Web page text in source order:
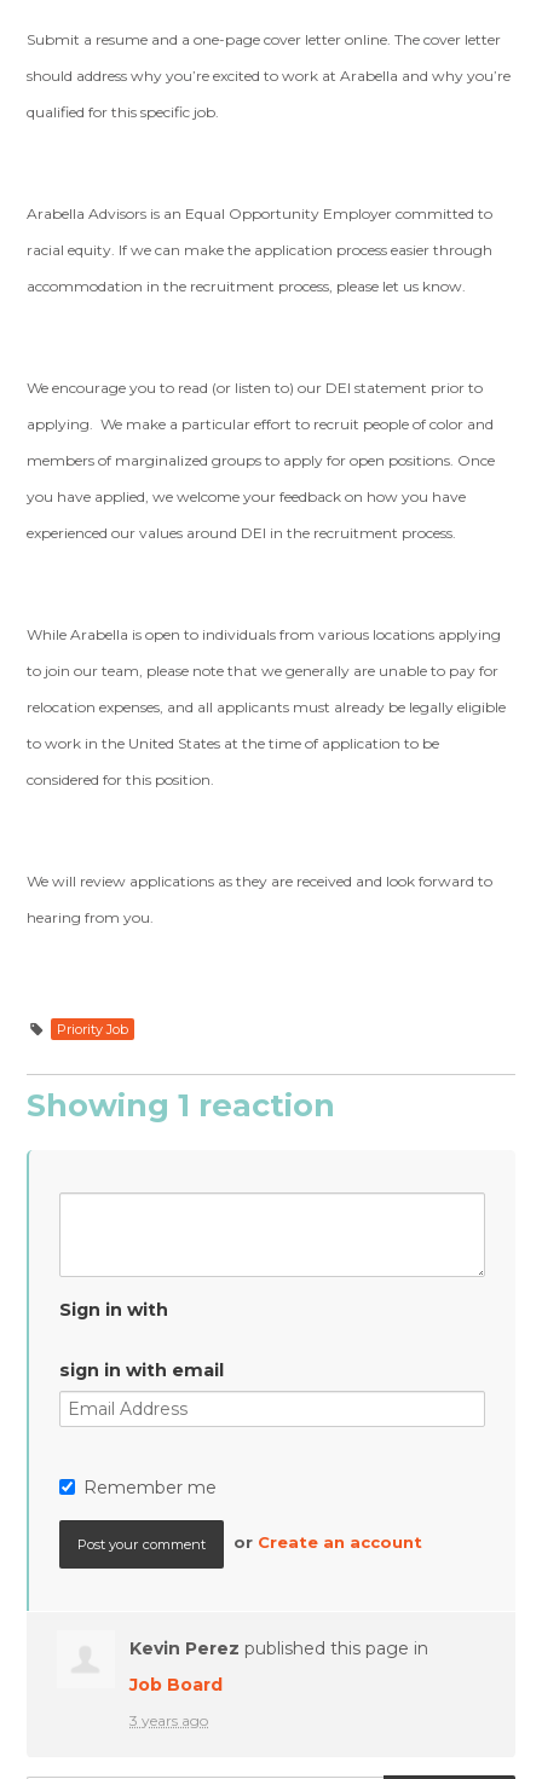
Submit a resume and a one-page cover letter online. The cover letter
should address why you’re excited to work at Arabella and why you’re
qualified for this specific job.
Arabella Advisors is an Equal Opportunity Employer committed to
racial equity. If we can make the application process easier through
accommodation in the recruitment process, please let us know.
We encourage you to read (or listen to) our DEI statement prior to
applying. We make a particular effort to recruit people of color and
members of marginalized groups to apply for open positions. Once
you have applied, we welcome your feedback on how you have
experienced our values around DEI in the recruitment process.
While Arabella is open to individuals from various locations applying
to join our team, please note that we generally are unable to pay for
relocation expenses, and all applicants must already be legally eligible
to work in the United States at the time of application to be
considered for this position.
We will review applications as they are received and look forward to
hearing from you.
Priority Job
Showing 1 reaction
Sign in with
sign in with email
Remember me
or Create an account
Kevin Perez published this page in
Job Board
3 years ago